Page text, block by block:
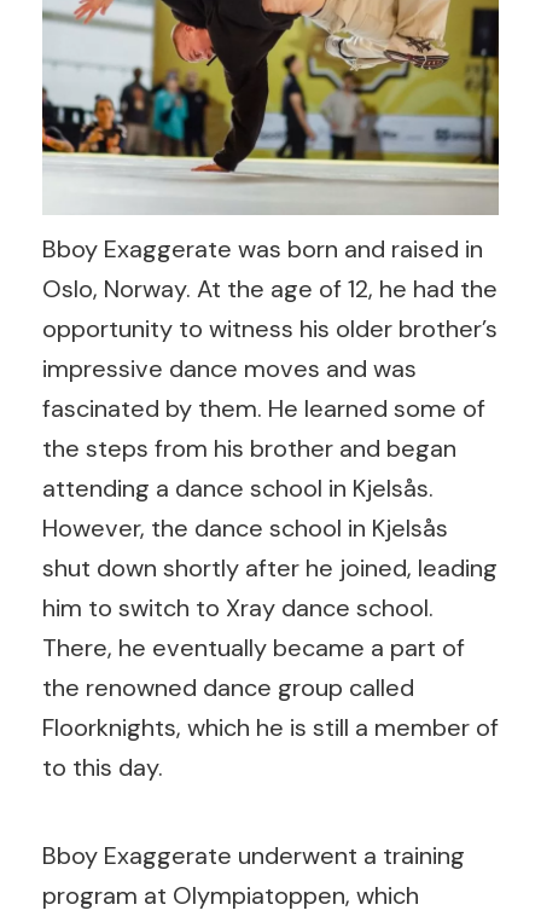
Bboy Exaggerate was born and raised in
Oslo, Norway. At the age of 12, he had the
opportunity to witness his older brother’s
impressive dance moves and was
fascinated by them. He learned some of
the steps from his brother and began
attending a dance school in Kjelsås.
However, the dance school in Kjelsås
shut down shortly after he joined, leading
him to switch to Xray dance school.
There, he eventually became a part of
the renowned dance group called
Floorknights, which he is still a member of
to this day.
Bboy Exaggerate underwent a training
program at Olympiatoppen, which